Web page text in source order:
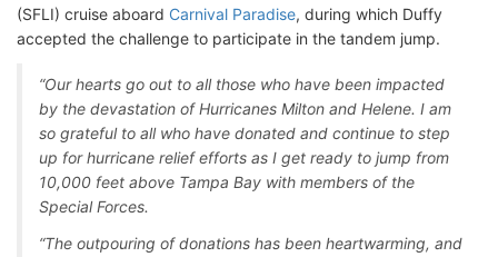
(SFLI) cruise aboard Carnival Paradise, during which Duffy
accepted the challenge to participate in the tandem jump.
“Our hearts go out to all those who have been impacted
by the devastation of Hurricanes Milton and Helene. I am
so grateful to all who have donated and continue to step
up for hurricane relief efforts as I get ready to jump from
10,000 feet above Tampa Bay with members of the
Special Forces.
“The outpouring of donations has been heartwarming, and